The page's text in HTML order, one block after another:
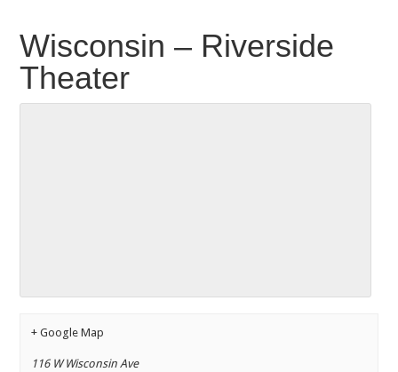
Wisconsin – Riverside
Theater
+ Google Map
116 W Wisconsin Ave